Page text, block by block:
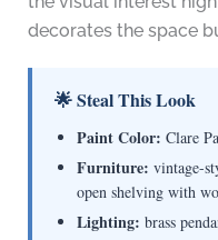
decorates the space
🌟 Steal This Look
Paint Color: Clare
Furniture: vintage-
open shelving with
Lighting: brass